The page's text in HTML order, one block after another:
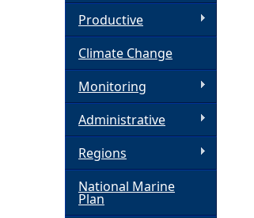
Productive
Climate Change
Monitoring
Administrative
Regions
National Marine
Plan